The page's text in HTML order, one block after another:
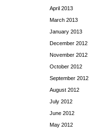
April 2013
March 2013
January 2013
December 2012
November 2012
October 2012
September 2012
August 2012
July 2012
June 2012
May 2012